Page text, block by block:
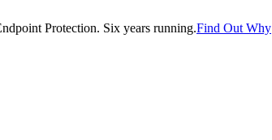
Protection. Six years running.Find Out Why